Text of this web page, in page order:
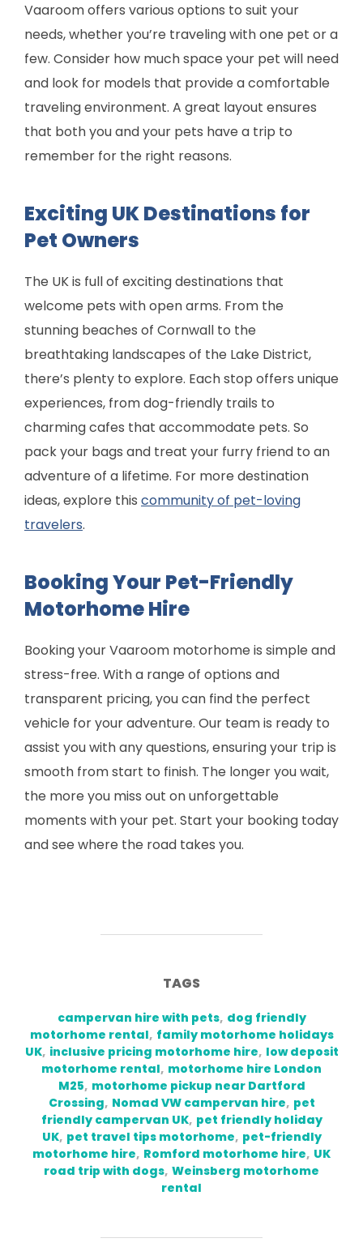
Vaaroom offers various options to suit your
needs, whether you’re traveling with one pet or a
few. Consider how much space your pet will need
and look for models that provide a comfortable
traveling environment. A great layout ensures
that both you and your pets have a trip to
remember for the right reasons.
Exciting UK Destinations for
Pet Owners
The UK is full of exciting destinations that
welcome pets with open arms. From the
stunning beaches of Cornwall to the
breathtaking landscapes of the Lake District,
there’s plenty to explore. Each stop offers unique
experiences, from dog-friendly trails to
charming cafes that accommodate pets. So
pack your bags and treat your furry friend to an
adventure of a lifetime. For more destination
ideas, explore this community of pet-loving
travelers.
Booking Your Pet-Friendly
Motorhome Hire
Booking your Vaaroom motorhome is simple and
stress-free. With a range of options and
transparent pricing, you can find the perfect
vehicle for your adventure. Our team is ready to
assist you with any questions, ensuring your trip is
smooth from start to finish. The longer you wait,
the more you miss out on unforgettable
moments with your pet. Start your booking today
and see where the road takes you.
TAGS
campervan hire with pets, dog friendly
motorhome rental, family motorhome holidays
UK, inclusive pricing motorhome hire, low deposit
motorhome rental, motorhome hire London
M25, motorhome pickup near Dartford
Crossing, Nomad VW campervan hire, pet
friendly campervan UK, pet friendly holiday
UK, pet travel tips motorhome, pet-friendly
motorhome hire, Romford motorhome hire, UK
road trip with dogs, Weinsberg motorhome
rental